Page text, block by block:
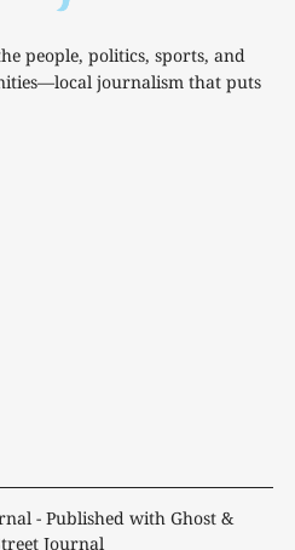
people, politics, sports, and
journalism that puts
- Published with Ghost &
Journal